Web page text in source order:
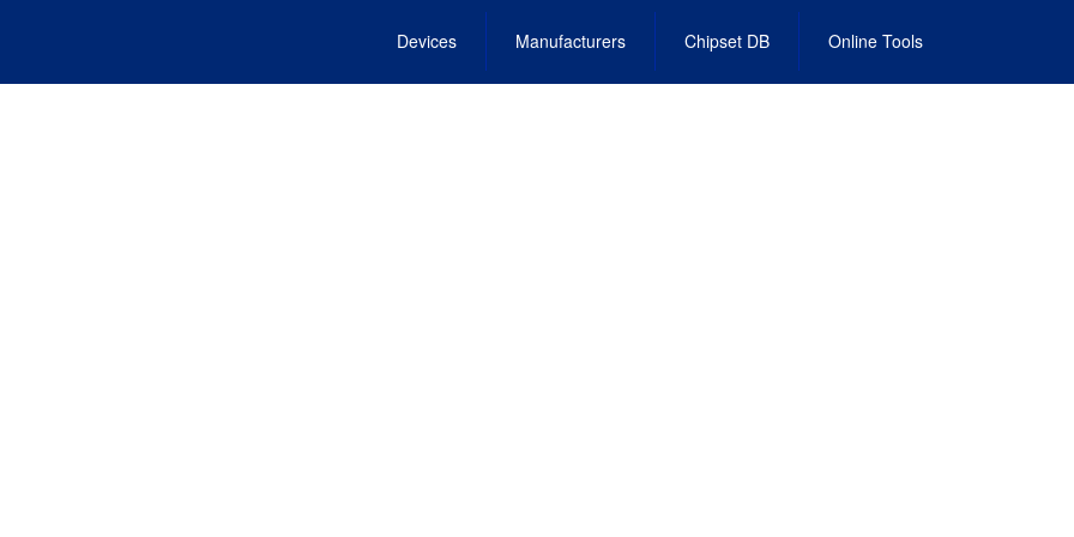
Devices Manufacturers Chipset DB Online Tools